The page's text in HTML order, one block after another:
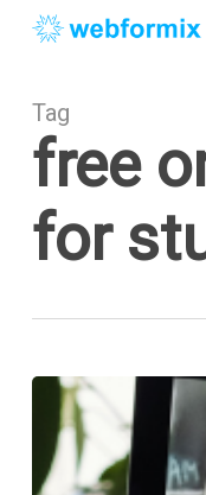
content
Tag
free
for
Free
Online
Tools
for